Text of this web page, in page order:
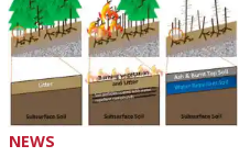
NEWS